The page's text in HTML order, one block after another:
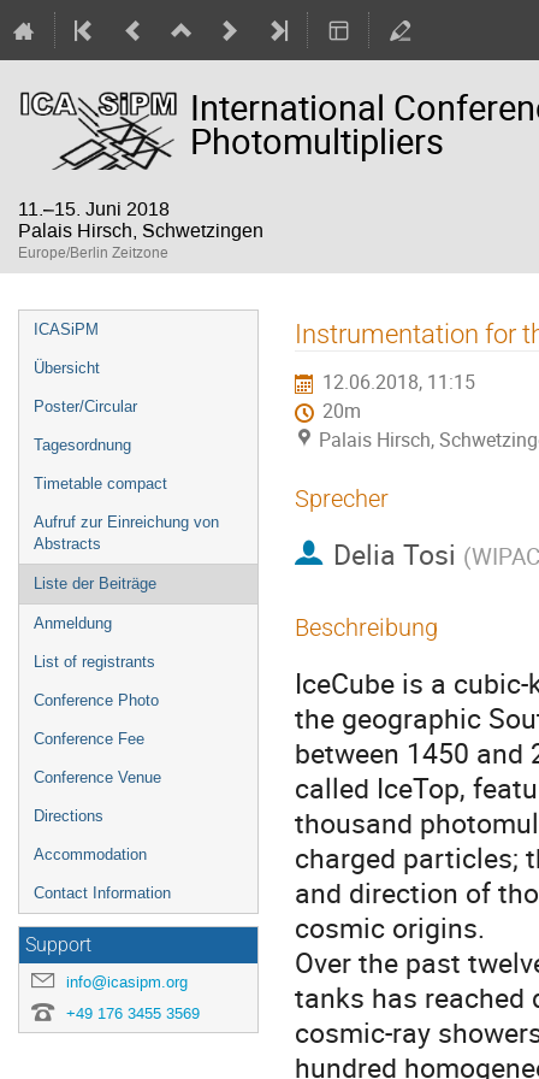
International
Photomultipliers
11.–15. Juni 2018
Palais Hirsch, Schwetzingen
Europe/Berlin Zeitzone
Veranstaltungsmenü
ICASiPM
Übersicht
Poster/Circular
Tagesordnung
Timetable compact
Aufruf zur Einreichung von
Abstracts
Liste der Beiträge
Anmeldung
List of registrants
Conference Photo
Conference Fee
Conference Venue
Directions
Accommodation
Contact Information
Support
info@icasipm.org
+49 176 3455 3569
Instrumentation for
12.06.2018, 11:15
20m
Palais Hirsch,
Sprecher
Delia Tosi (
Beschreibung
IceCube is a
the geographic
between 1450 and
called IceTop,
thousand
charged particles;
and direction of
cosmic origins.
Over the past
tanks has
cosmic-ray
hundred